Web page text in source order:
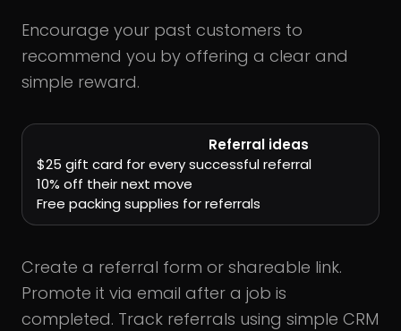
Encourage your past customers to
recommend you by offering a clear and
simple reward.
Referral ideas
$25 gift card for every successful referral
10% off their next move
Free packing supplies for referrals
Create a referral form or shareable link.
Promote it via email after a job is
completed. Track referrals using simple CRM